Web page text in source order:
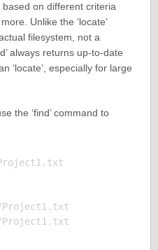
on different criteria
Unlike the ‘locate’
filesystem, not a
always returns up-to-date
‘locate’, especially for large
the ‘find’ command to
Project1.txt